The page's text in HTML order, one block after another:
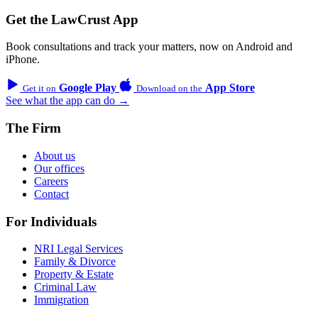
Get the LawCrust App
Book consultations and track your matters, now on Android and
iPhone.
Get it on Google Play Download on the App Store
See what the app can do →
The Firm
About us
Our offices
Careers
Contact
For Individuals
NRI Legal Services
Family & Divorce
Property & Estate
Criminal Law
Immigration